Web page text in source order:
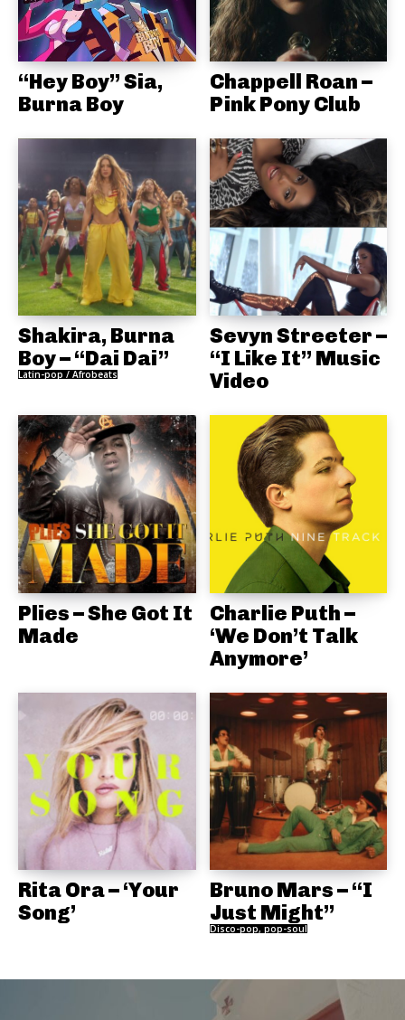
“Hey Boy” Sia,
Burna Boy
Chappell Roan –
Pink Pony Club
Shakira, Burna
Boy – “Dai Dai”
Latin-pop / Afrobeats
Sevyn Streeter –
“I Like It” Music
Video
Plies – She Got It
Made
Charlie Puth –
‘We Don’t Talk
Anymore’
Rita Ora – ‘Your
Song’
Bruno Mars – “I
Just Might”
Disco-pop, pop-soul